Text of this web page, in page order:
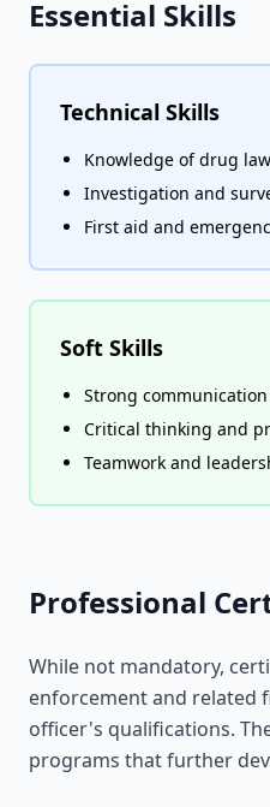
Essential Skills
Technical Skills
Knowledge of drug
Investigation and
First aid and
Soft Skills
Strong
Critical thinking and
Teamwork and
Professional
While not mandatory,
enforcement and related
officer's qualifications.
programs that further